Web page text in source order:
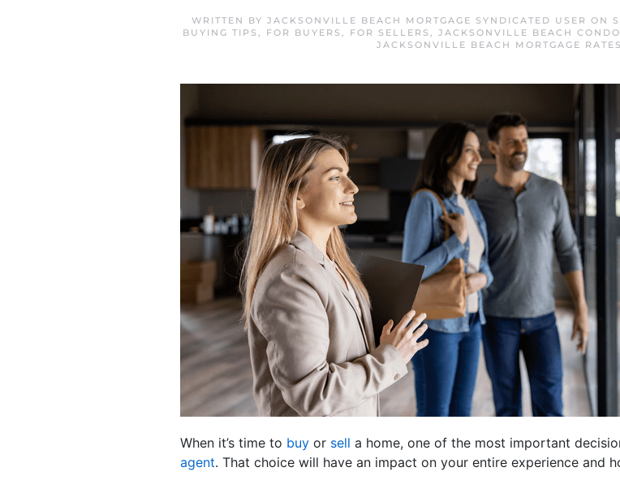
WRITTEN BY JACKSONVILLE BEACH MORTGAGE SYNDICATED USER ON
BUYING TIPS , FOR BUYERS , FOR SELLERS , JACKSONVILLE BEACH
JACKSONVILLE BEACH MORTGAGE RATES
When it’s time to buy or sell a home, one of the most important
agent. That choice will have an impact on your entire experience and